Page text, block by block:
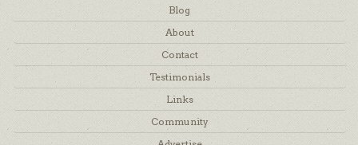
Blog
About
Contact
Testimonials
Links
Community